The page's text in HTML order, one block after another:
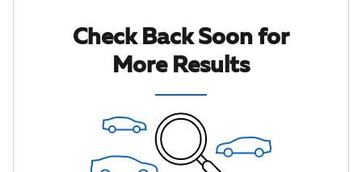
Check Back Soon for
More Results